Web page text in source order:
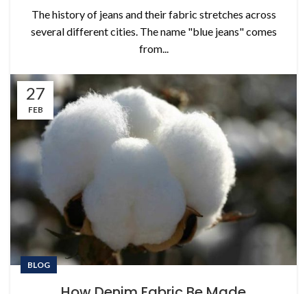
The history of jeans and their fabric stretches across
several different cities. The name "blue jeans" comes
from...
27
FEB
BLOG